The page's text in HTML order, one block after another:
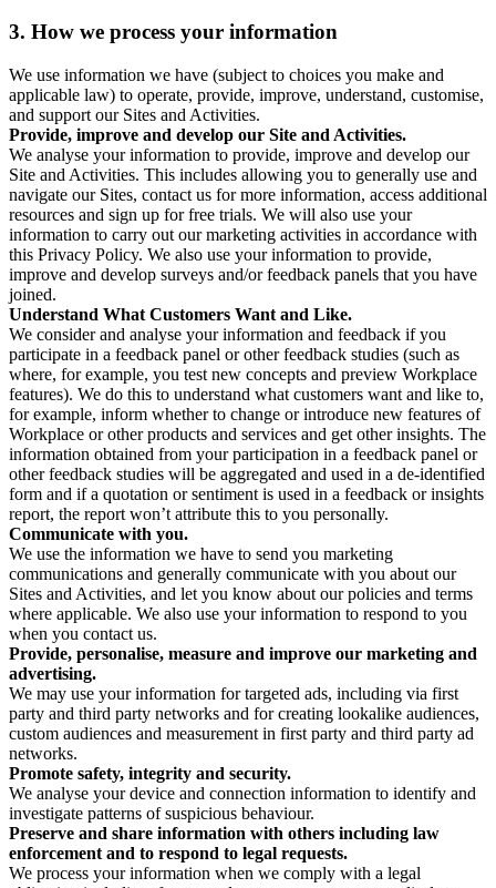
3. How we process your information
We use information we have (subject to choices you make and
applicable law) to operate, provide, improve, understand, customise,
and support our Sites and Activities.
Provide, improve and develop our Site and Activities.
We analyse your information to provide, improve and develop our
Site and Activities. This includes allowing you to generally use and
navigate our Sites, contact us for more information, access additional
resources and sign up for free trials. We will also use your
information to carry out our marketing activities in accordance with
this Privacy Policy. We also use your information to provide,
improve and develop surveys and/or feedback panels that you have
joined.
Understand What Customers Want and Like.
We consider and analyse your information and feedback if you
participate in a feedback panel or other feedback studies (such as
where, for example, you test new concepts and preview Workplace
features). We do this to understand what customers want and like to,
for example, inform whether to change or introduce new features of
Workplace or other products and services and get other insights. The
information obtained from your participation in a feedback panel or
other feedback studies will be aggregated and used in a de-identified
form and if a quotation or sentiment is used in a feedback or insights
report, the report won’t attribute this to you personally.
Communicate with you.
We use the information we have to send you marketing
communications and generally communicate with you about our
Sites and Activities, and let you know about our policies and terms
where applicable. We also use your information to respond to you
when you contact us.
Provide, personalise, measure and improve our marketing and
advertising.
We may use your information for targeted ads, including via first
party and third party networks and for creating lookalike audiences,
custom audiences and measurement in first party and third party ad
networks.
Promote safety, integrity and security.
We analyse your device and connection information to identify and
investigate patterns of suspicious behaviour.
Preserve and share information with others including law
enforcement and to respond to legal requests.
We process your information when we comply with a legal